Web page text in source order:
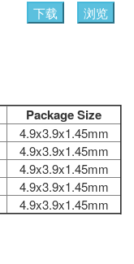
下载 浏览
Package Size
4.9x3.9x1.45mm
4.9x3.9x1.45mm
4.9x3.9x1.45mm
4.9x3.9x1.45mm
4.9x3.9x1.45mm